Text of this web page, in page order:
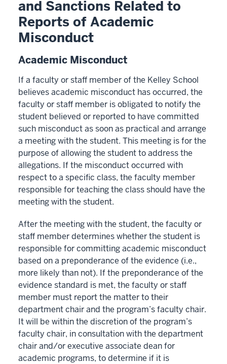
and Sanctions Related to
Reports of Academic
Misconduct
Academic Misconduct
If a faculty or staff member of the Kelley School
believes academic misconduct has occurred, the
faculty or staff member is obligated to notify the
student believed or reported to have committed
such misconduct as soon as practical and arrange
a meeting with the student. This meeting is for the
purpose of allowing the student to address the
allegations. If the misconduct occurred with
respect to a specific class, the faculty member
responsible for teaching the class should have the
meeting with the student.
After the meeting with the student, the faculty or
staff member determines whether the student is
responsible for committing academic misconduct
based on a preponderance of the evidence (i.e.,
more likely than not). If the preponderance of the
evidence standard is met, the faculty or staff
member must report the matter to their
department chair and the program’s faculty chair.
It will be within the discretion of the program’s
faculty chair, in consultation with the department
chair and/or executive associate dean for
academic programs, to determine if it is